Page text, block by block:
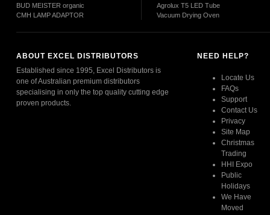
BUD MEISTER organic
CMH LAMP ADAPTOR
Agrolux T5 LED Tube
Vacuum Drying Oven
ABOUT EXCEL DISTRIBUTORS
Established since 1995, Excel Distributors is
one of Australian premium distributors
specialising in only the top quality cutting edge
proven products.
NEED HELP?
Locate Us
FAQs
Support
Contact Us
Privacy
Site Map
Christmas
Trading
HHI Expo
Public
Holidays
We Have
Moved